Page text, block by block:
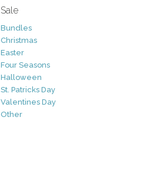
Sale
Bundles
Christmas
Easter
Four Seasons
Halloween
St. Patricks Day
Valentines Day
Other